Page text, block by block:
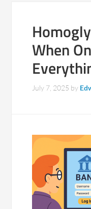
When
July 7, 2025 by